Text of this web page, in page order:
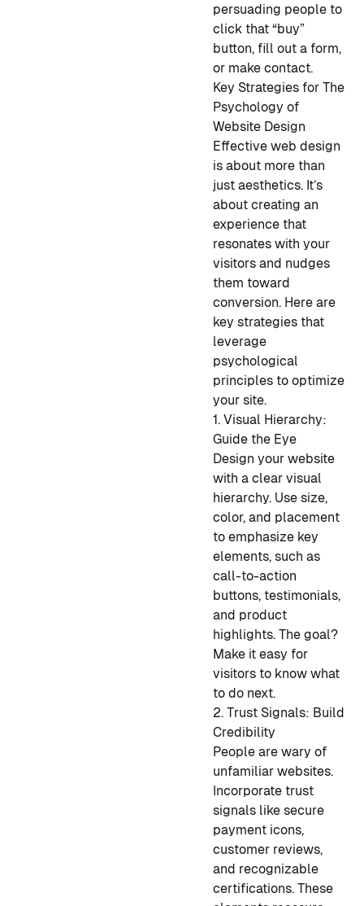
persuading people to
click that “buy”
button, fill out a form,
or make contact.
Key Strategies for The
Psychology of
Website Design
Effective web design
is about more than
just aesthetics. It’s
about creating an
experience that
resonates with your
visitors and nudges
them toward
conversion. Here are
key strategies that
leverage
psychological
principles to optimize
your site.
1. Visual Hierarchy:
Guide the Eye
Design your website
with a clear visual
hierarchy. Use size,
color, and placement
to emphasize key
elements, such as
call-to-action
buttons, testimonials,
and product
highlights. The goal?
Make it easy for
visitors to know what
to do next.
2. Trust Signals: Build
Credibility
People are wary of
unfamiliar websites.
Incorporate trust
signals like secure
payment icons,
customer reviews,
and recognizable
certifications. These